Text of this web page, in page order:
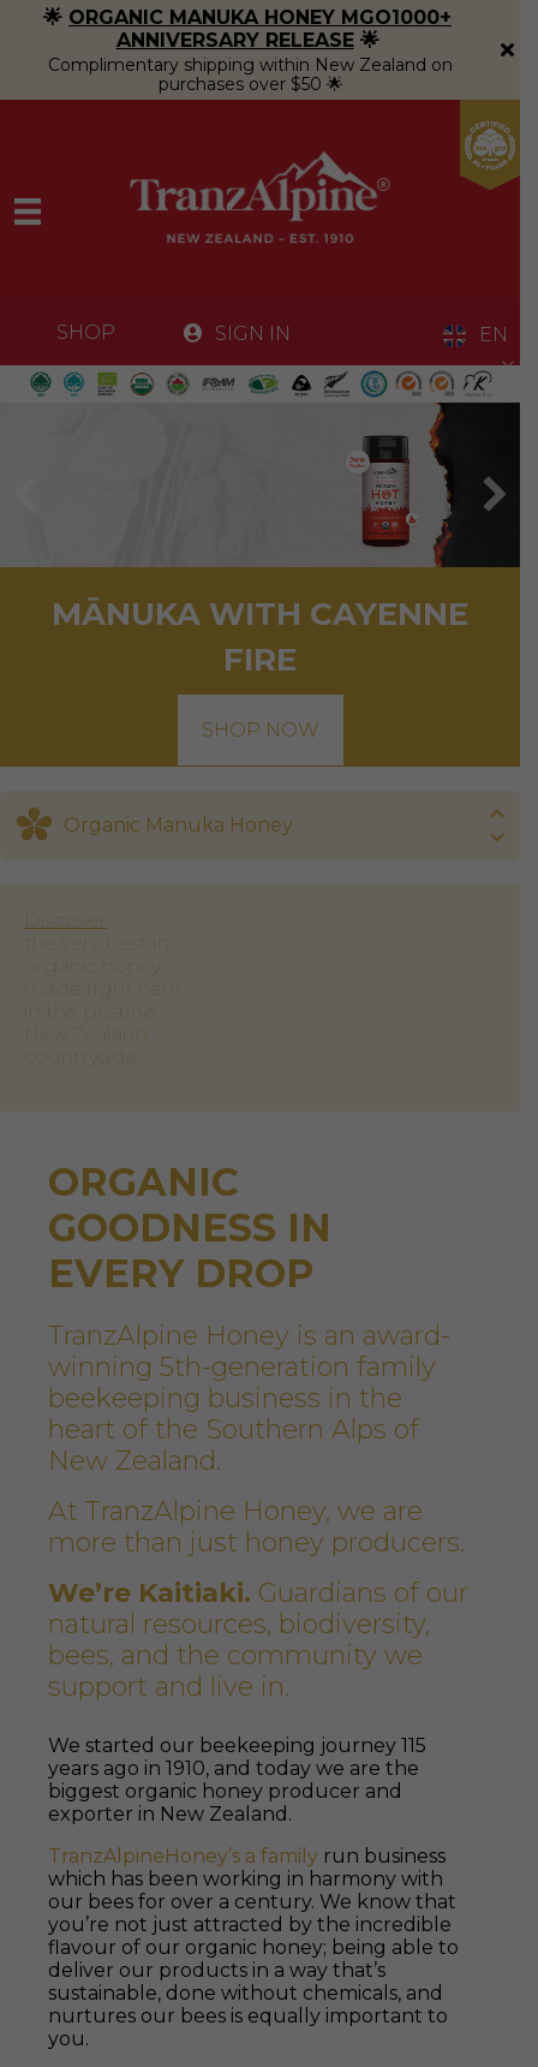
🌟 ORGANIC MANUKA HONEY MGO1000+
ANNIVERSARY RELEASE🌟
Complimentary shipping within New Zealand on
purchases over $50 🌟
SHOP SIGN IN EN
MĀNUKA WITH CAYENNE
FIRE
SHOP NOW
Organic Manuka Honey
Discover
the very best in
organic honey
made right here
in the pristine
New Zealand
countryside
ORGANIC
GOODNESS IN
EVERY DROP
TranzAlpine Honey is an award-
winning 5th-generation family
beekeeping business in the
heart of the Southern Alps of
New Zealand.
At TranzAlpine Honey, we are
more than just honey producers.
We’re Kaitiaki. Guardians of our
natural resources, biodiversity,
bees, and the community we
support and live in.
We started our beekeeping journey 115
years ago in 1910, and today we are the
biggest organic honey producer and
exporter in New Zealand.
TranzAlpineHoney’s a family run business
which has been working in harmony with
our bees for over a century. We know that
you’re not just attracted by the incredible
flavour of our organic honey; being able to
deliver our products in a way that’s
sustainable, done without chemicals, and
nurtures our bees is equally important to
you.